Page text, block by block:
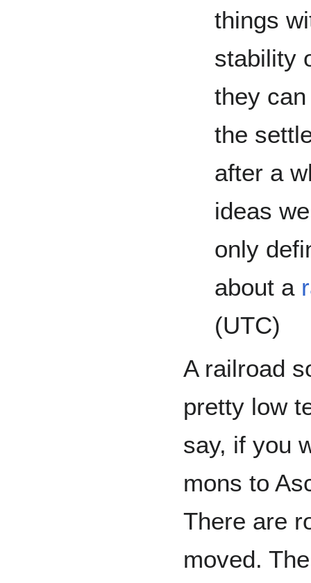
things
stability
they
the
after a
ideas
only
about a
(UTC)
A railroad
pretty low
say, if you
mons to
There are
moved.